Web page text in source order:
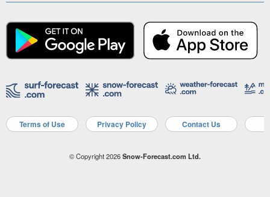
Terms of Use Privacy Policy Contact Us
© Copyright 2026Snow-Forecast.com Ltd.